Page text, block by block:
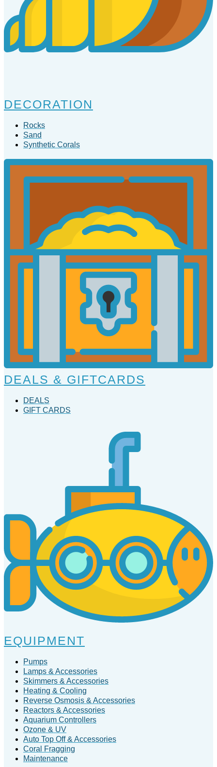
DECORATION
Rocks
Sand
Synthetic Corals
DEALS & GIFTCARDS
DEALS
GIFT CARDS
EQUIPMENT
Pumps
Lamps & Accessories
Skimmers & Accessories
Heating & Cooling
Reverse Osmosis & Accessories
Reactors & Accessories
Aquarium Controllers
Ozone & UV
Auto Top Off & Accessories
Coral Fragging
Maintenance